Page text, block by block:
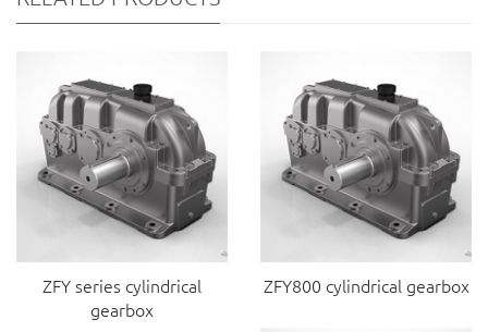
ZFY series cylindrical
gearbox
ZFY800 cylindrical gearbox